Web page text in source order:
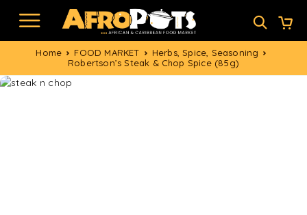
Home FOOD MARKET
Herbs, Spice, Seasoning
Robertson’s Steak & Chop Spice (85g)